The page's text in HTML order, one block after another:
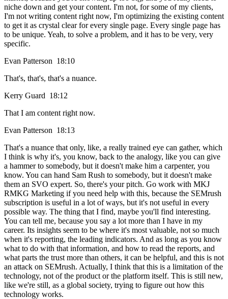
niche down and get your content. I'm not, for some of my clients,
I'm not writing content right now, I'm optimizing the existing content
to get it as crystal clear for every single page. Every single page has
to be unique. Yeah, to solve a problem, and it has to be very, very
specific.
Evan Patterson 18:10
That's, that's, that's a nuance.
Kerry Guard 18:12
That I am content right now.
Evan Patterson 18:13
That's a nuance that only, like, a really trained eye can gather, which
I think is why it's, you know, back to the analogy, like you can give
a hammer to somebody, but it doesn't make him a carpenter, you
know. You can hand Sam Rush to somebody, but it doesn't make
them an SVO expert. So, there's your pitch. Go work with MKJ
RMKG Marketing if you need help with this, because the SEMrush
subscription is useful in a lot of ways, but it's not useful in every
possible way. The thing that I find, maybe you'll find interesting.
You can tell me, because you say a lot more than I have in my
career. Its insights seem to be where it's most valuable, not so much
when it's reporting, the leading indicators. And as long as you know
what to do with that information, and how to read the reports, and
what parts the trust more than others, it can be helpful, and this is not
an attack on SEMrush. Actually, I think that this is a limitation of the
technology, not of the product or the platform itself. This is still new,
like we're still, as a global society, trying to figure out how this
technology works.